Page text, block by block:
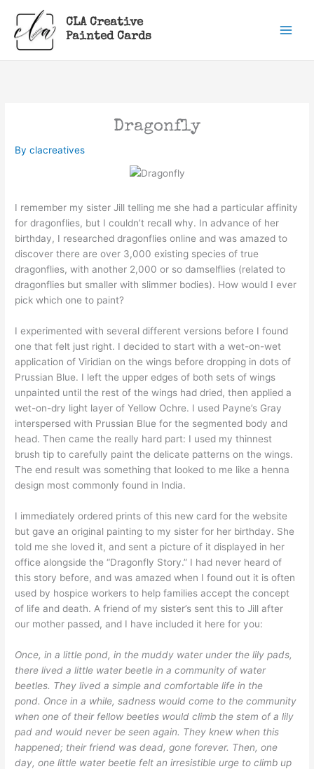
content
CLA Creative
Painted Cards
Dragonfly
Byclacreatives
I remember my sister Jill telling me she had a particular affinity
for dragonflies, but I couldn’t recall why. In advance of her
birthday, I researched dragonflies online and was amazed to
discover there are over 3,000 existing species of true
dragonflies, with another 2,000 or so damselflies (related to
dragonflies but smaller with slimmer bodies). How would I ever
pick which one to paint?
I experimented with several different versions before I found
one that felt just right. I decided to start with a wet-on-wet
application of Viridian on the wings before dropping in dots of
Prussian Blue. I left the upper edges of both sets of wings
unpainted until the rest of the wings had dried, then applied a
wet-on-dry light layer of Yellow Ochre. I used Payne’s Gray
interspersed with Prussian Blue for the segmented body and
head. Then came the really hard part: I used my thinnest
brush tip to carefully paint the delicate patterns on the wings.
The end result was something that looked to me like a henna
design most commonly found in India.
I immediately ordered prints of this new card for the website
but gave an original painting to my sister for her birthday. She
told me she loved it, and sent a picture of it displayed in her
office alongside the “Dragonfly Story.” I had never heard of
this story before, and was amazed when I found out it is often
used by hospice workers to help families accept the concept
of life and death. A friend of my sister’s sent this to Jill after
our mother passed, and I have included it here for you:
Once, in a little pond, in the muddy water under the lily pads,
there lived a little water beetle in a community of water
beetles. They lived a simple and comfortable life in the
pond. Once in a while, sadness would come to the community
when one of their fellow beetles would climb the stem of a lily
pad and would never be seen again. They knew when this
happened; their friend was dead, gone forever. Then, one
day, one little water beetle felt an irresistible urge to climb up